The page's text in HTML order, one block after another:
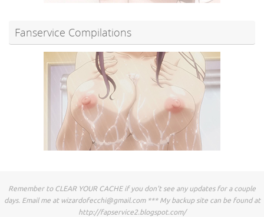
Fanservice Compilations
Remember to CLEAR YOUR CACHE if you don't see any updates for a couple
days. Email me at wizardofecchi@gmail.com*** My backup site can be found at
http://fapservice2.blogspot.com/